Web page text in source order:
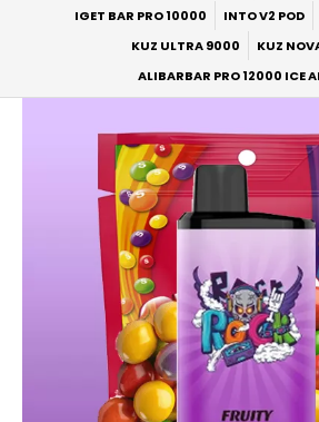
IGET BAR PRO 10000
INTO V2 POD
KUZ ULTRA 9000
KUZ
ALIBARBAR PRO 12000 ICE